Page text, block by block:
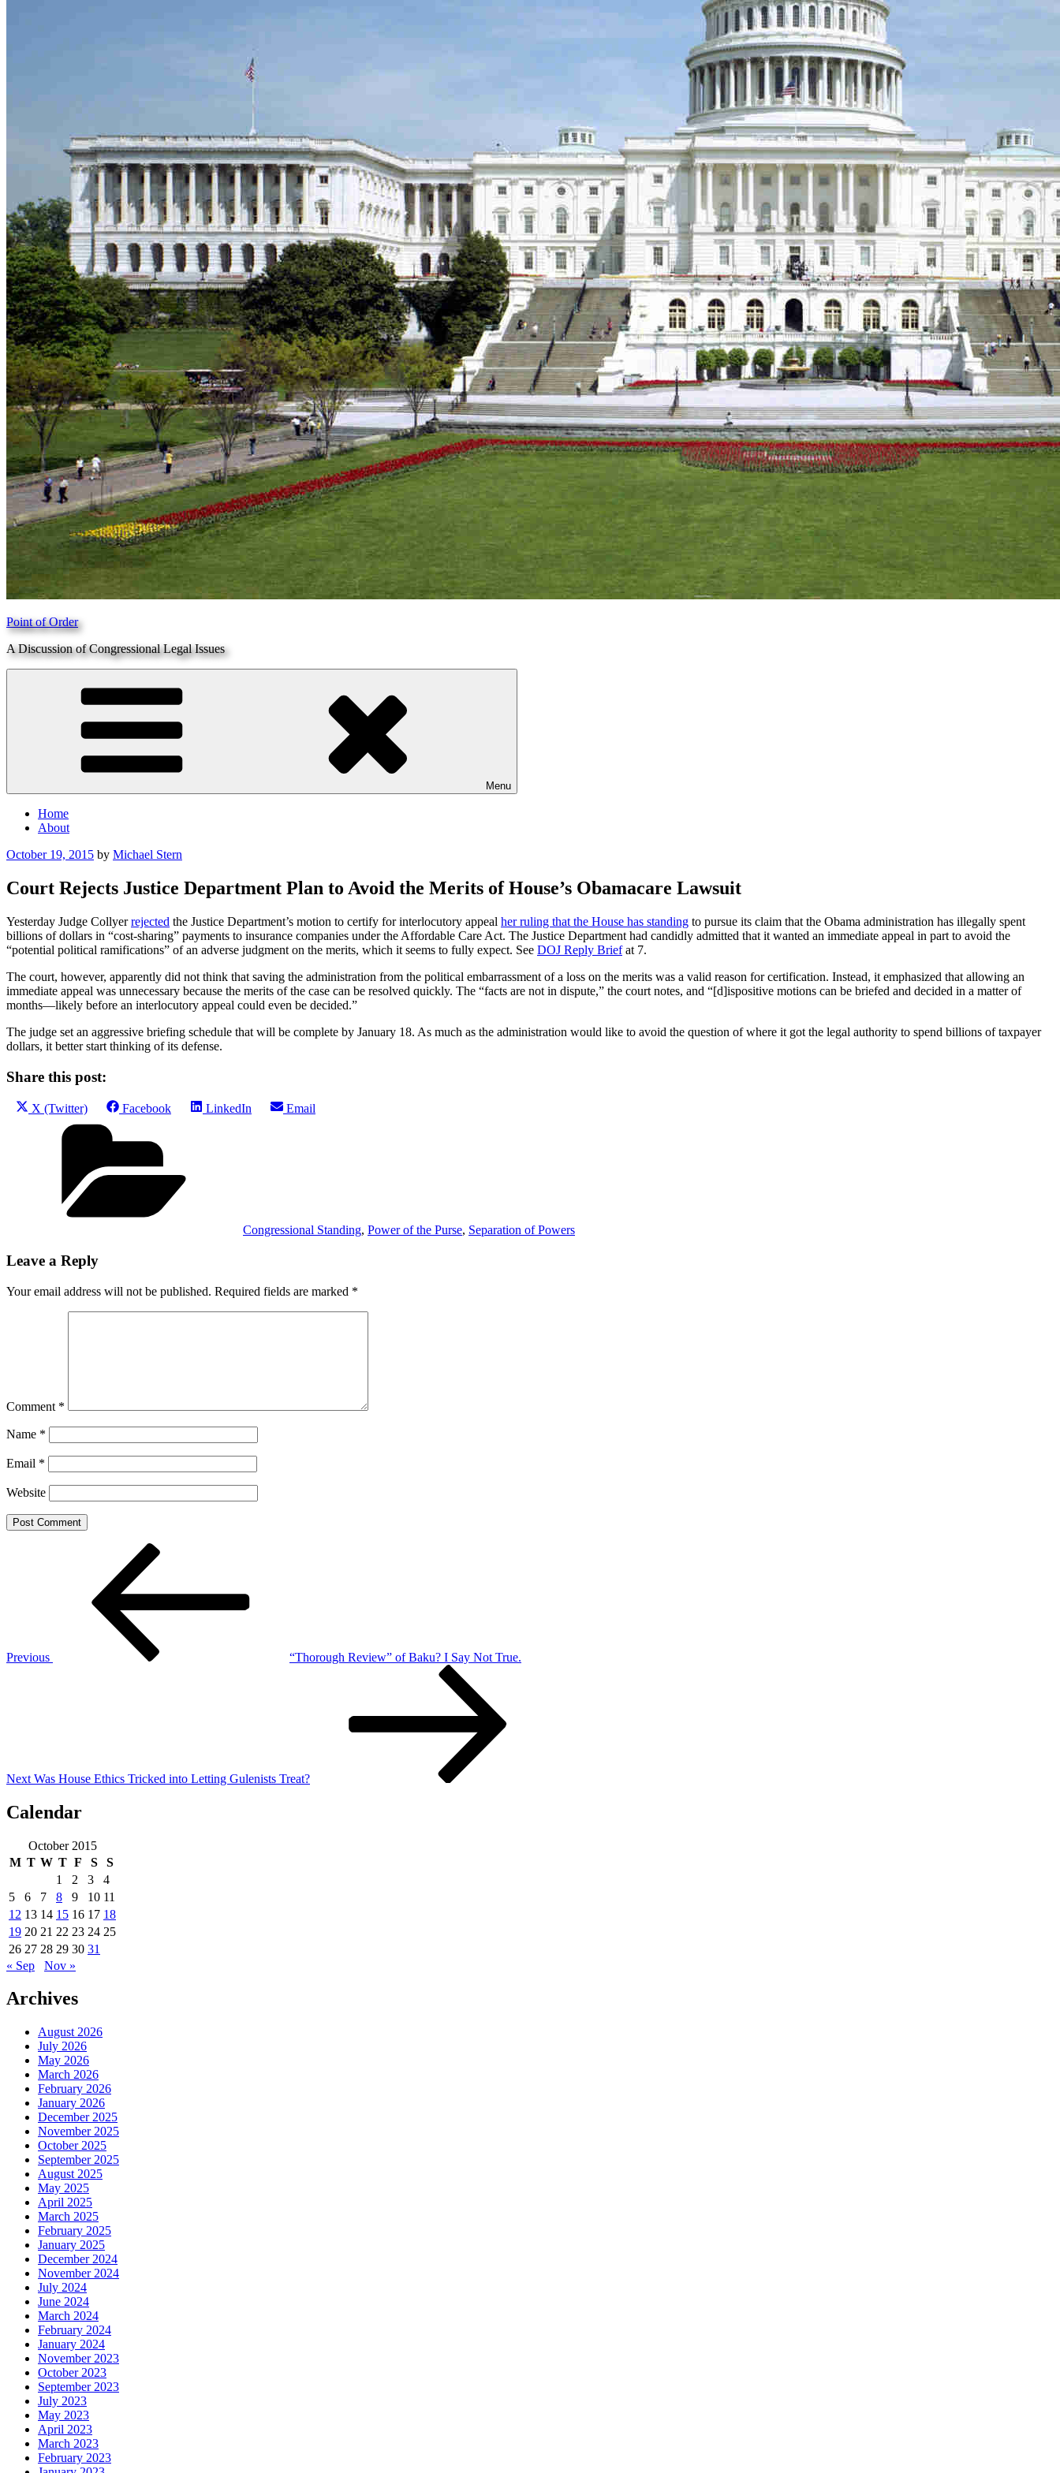
Point of Order
A Discussion of Congressional Legal Issues
Menu
Home
About
Posted
October 19, 2015 by Michael Stern
Court Rejects Justice Department Plan to Avoid the Merits of House’s Obamacare Lawsuit
Yesterday Judge Collyerrejected the Justice Department’s motion to certify for interlocutory appeal her ruling that the House has standing to pursue its claim that the Obama administration has illegally spent
billions of dollars in “cost-sharing” payments to insurance companies under the Affordable Care Act. The Justice Department had candidly admitted that it wanted an immediate appeal in part to avoid the
“potential political ramifications” of an adverse judgment on the merits, which it seems to fully expect. See DOJ Reply Briefat 7.
The court, however, apparently did not think that saving the administration from the political embarrassment of a loss on the merits was a valid reason for certification. Instead, it emphasized that allowing an
immediate appeal was unnecessary because the merits of the case can be resolved quickly. The “facts are not in dispute,” the court notes, and “[d]ispositive motions can be briefed and decided in a matter of
months—likely before an interlocutory appeal could even be decided.”
The judge set an aggressive briefing schedule that will be complete by January 18. As much as the administration would like to avoid the question of where it got the legal authority to spend billions of taxpayer
dollars, it better start thinking of its defense.
Share this post:
Share
X (Twitter)
Share
Facebook
Share
LinkedIn
Share
Email
Congressional Standing, Power of the Purse, Separation of Powers
Leave a Reply
Your email address will not be published. Required fields are marked *
Comment *
Name *
Email *
Website
Previous
“Thorough Review” of Baku? I Say Not True.
Next Was House Ethics Tricked into Letting Gulenists Treat?
Calendar
October 2015
M T W T F S
S
1
2 3
4
5
6 7 8 9 10 11
12 13 14 15 16 17 18
19 20 21 22 23 24 25
26 27 28 29 30 31
« Sep
Nov »
Archives
August 2026
July 2026
May 2026
March 2026
February 2026
January 2026
December 2025
November 2025
October 2025
September 2025
August 2025
May 2025
April 2025
March 2025
February 2025
January 2025
December 2024
November 2024
July 2024
June 2024
March 2024
February 2024
January 2024
November 2023
October 2023
September 2023
July 2023
May 2023
April 2023
March 2023
February 2023